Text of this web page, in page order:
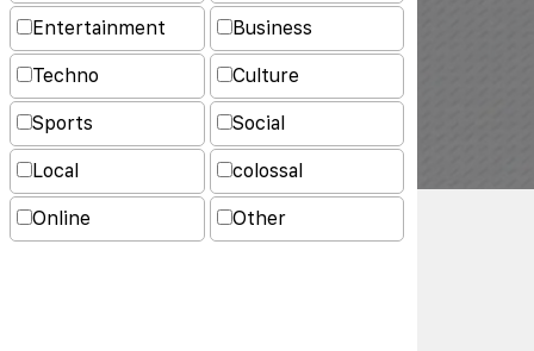
Entertainment Business
Techno Culture
Sports Social
Local colossal
Online Other